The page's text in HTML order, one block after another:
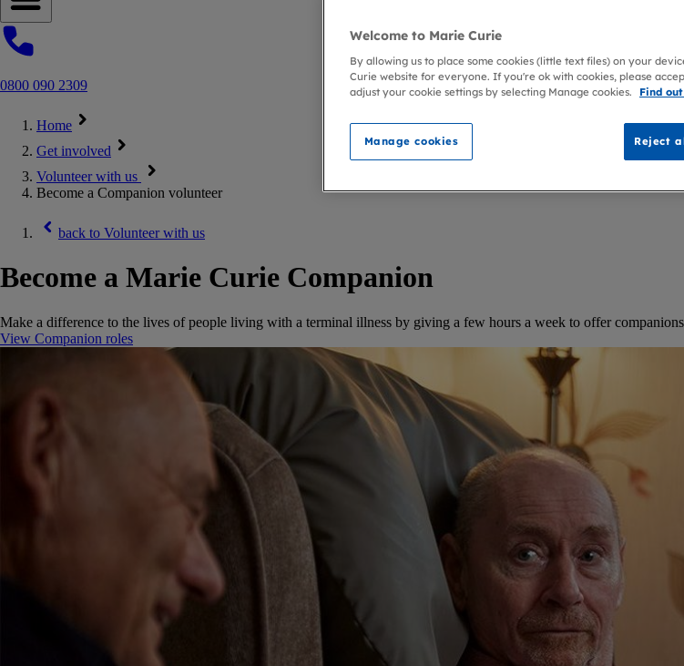
Open navigation menu
0800 090 2309
Home
Get involved
Volunteer with us
Become a Companion volunteer
back to Volunteer with us
Become a Marie Curie Companion
Make a difference to the lives of people living with a terminal illness by giving a few hours a week to offer
View Companion roles
Welcome to Marie Curie
By allowing us to place some cookies (little text files) on your
Curie website for everyone. If you're ok with cookies, please
adjust your cookie settings by selecting Manage cookies.
Find
Manage cookies Reject